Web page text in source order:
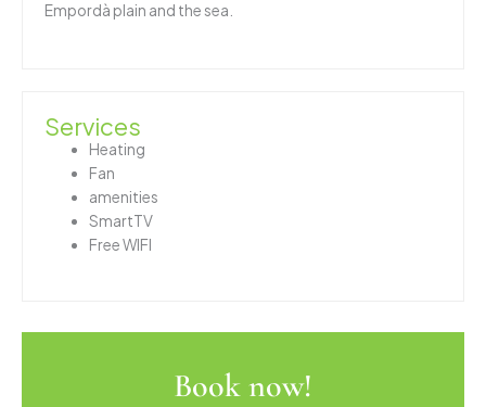
Empordà plain and the sea.
Services
Heating
Fan
amenities
SmartTV
Free WIFI
Book now!